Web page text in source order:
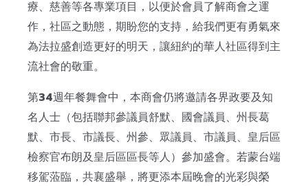
療、慈善等各專業項目，以便於會員了解商會之運
作，社區之動態，期盼您的支持，給我們更有勇氣來
為法拉盛創造更好的明天，讓紐約的華人社區得到主
流社會的敬重。
第34週年餐舞會中，本商會仍將邀請各界政要及知
名人士（包括聯邦參議員舒默、國會議員、州長葛
默、市長、市議長、州參、眾議員、市議員、皇后區
檢察官布朗及皇后區區長等人）參加盛會。若蒙台端
移駕蒞臨，共襄盛舉，將更添本屆晚會的光彩與榮